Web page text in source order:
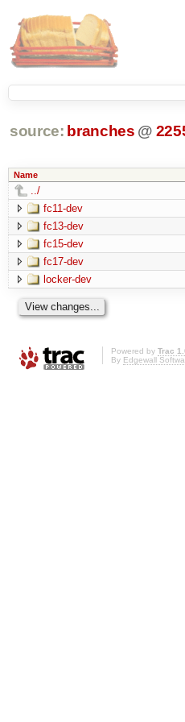
source: branches @
Name
../
fc11-dev
fc13-dev
fc15-dev
fc17-dev
locker-dev
Powered by Trac
By Edgewall